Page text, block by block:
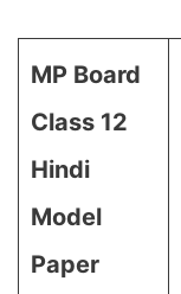
MP Board
Class 12
Hindi
Model
Paper